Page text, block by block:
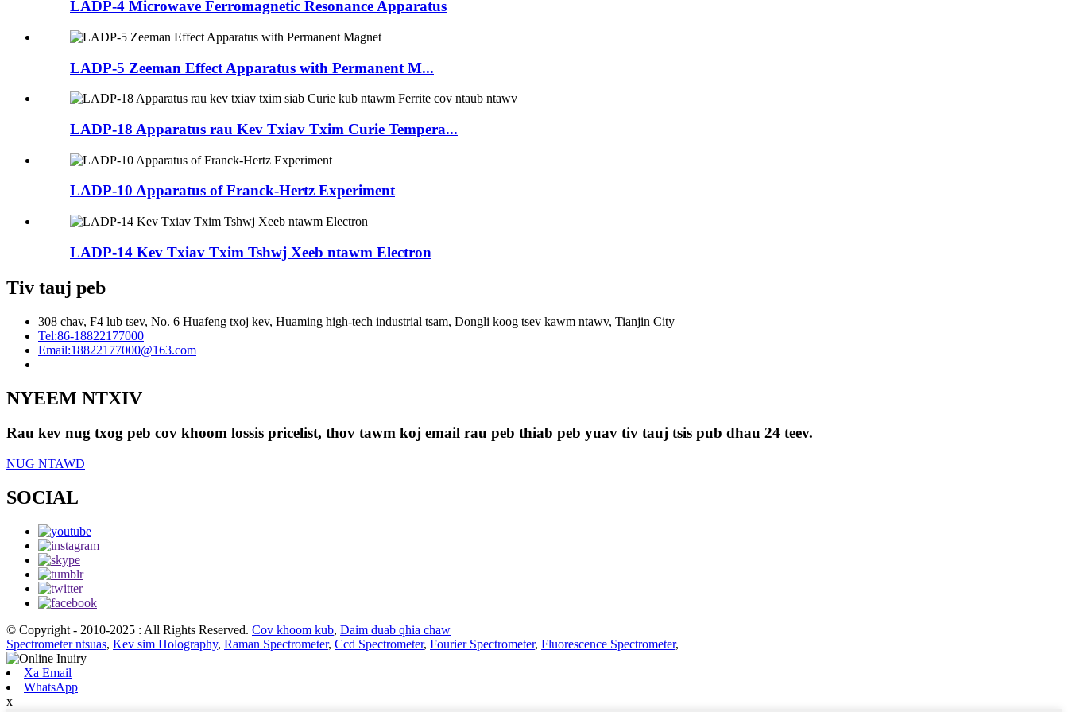
LADP-4 Microwave Ferromagnetic Resonance Apparatus
LADP-5 Zeeman Effect Apparatus with Permanent M...
LADP-18 Apparatus rau Kev Txiav Txim Curie Tempera...
LADP-10 Apparatus of Franck-Hertz Experiment
LADP-14 Kev Txiav Txim Tshwj Xeeb ntawm Electron
Tiv tauj peb
308 chav, F4 lub tsev, No. 6 Huafeng txoj kev, Huaming high-tech industrial tsam, Dongli koog tsev kawm ntawv, Tianjin City
Tel:86-18822177000
Email:18822177000@163.com
NYEEM NTXIV
Rau kev nug txog peb cov khoom lossis pricelist, thov tawm koj email rau peb thiab peb yuav tiv tauj tsis pub dhau 24 teev.
NUG NTAWD
SOCIAL
© Copyright - 2010-2025 : All Rights Reserved. Cov khoom kub, Daim duab qhia chaw
Spectrometer ntsuas, Kev sim Holography, Raman Spectrometer, Ccd Spectrometer, Fourier Spectrometer, Fluorescence Spectrometer,
Xa Email
WhatsApp
x